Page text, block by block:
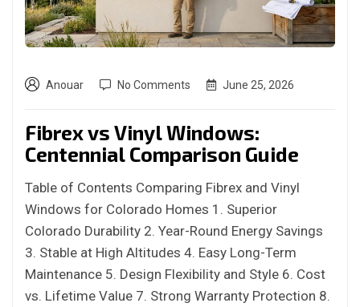
Anouar No Comments June 25, 2026
Fibrex vs Vinyl Windows:
Centennial Comparison Guide
Table of Contents Comparing Fibrex and Vinyl
Windows for Colorado Homes 1. Superior
Colorado Durability 2. Year-Round Energy Savings
3. Stable at High Altitudes 4. Easy Long-Term
Maintenance 5. Design Flexibility and Style 6. Cost
vs. Lifetime Value 7. Strong Warranty Protection 8.